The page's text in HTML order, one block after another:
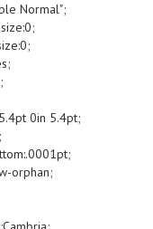
Normal";
0in 5.4pt;
orphan;